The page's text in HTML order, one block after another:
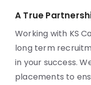
A True
Working with KS
long term
in your success.
placements to